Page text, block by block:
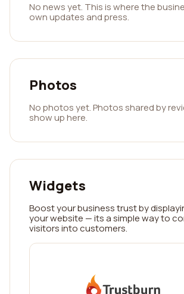
No news yet. This is where the
own updates and press.
Photos
No photos yet. Photos shared by
show up here.
Widgets
Boost your business trust by
your website — its a simple way to
visitors into customers.